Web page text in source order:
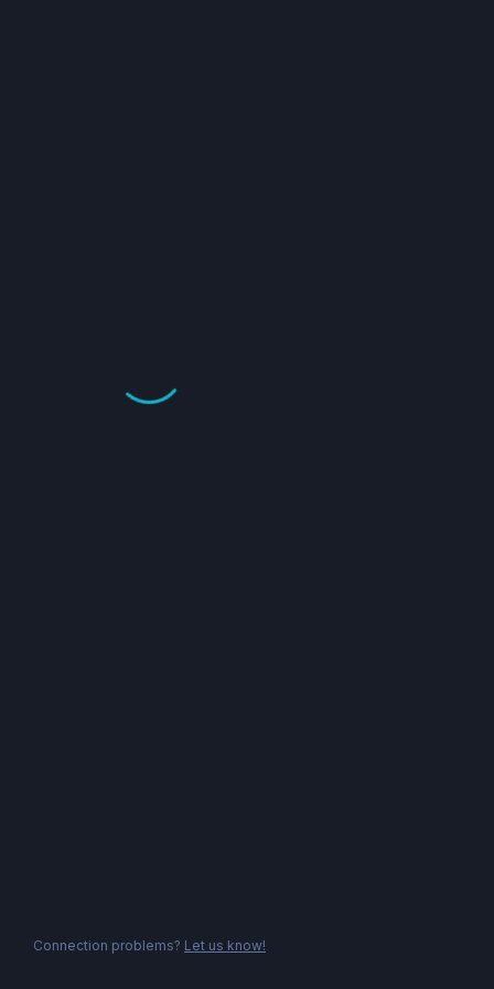
Connection problems? Let us know!